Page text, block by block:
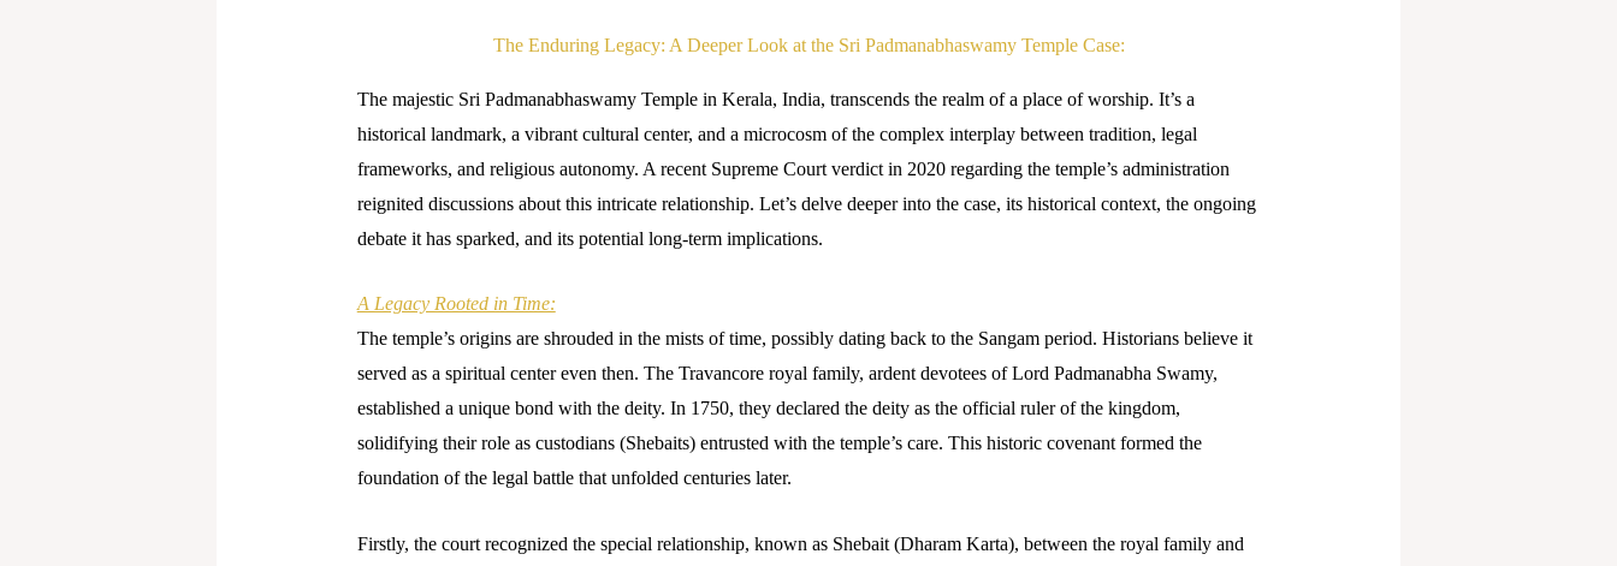
The Enduring Legacy: A Deeper Look at the Sri Padmanabhaswamy Temple Case:
The majestic Sri Padmanabhaswamy Temple in Kerala, India, transcends the realm of a place of worship. It’s a
historical landmark, a vibrant cultural center, and a microcosm of the complex interplay between tradition, legal
frameworks, and religious autonomy. A recent Supreme Court verdict in 2020 regarding the temple’s administration
reignited discussions about this intricate relationship. Let’s delve deeper into the case, its historical context, the ongoing
debate it has sparked, and its potential long-term implications.
A Legacy Rooted in Time:
The temple’s origins are shrouded in the mists of time, possibly dating back to the Sangam period. Historians believe it
served as a spiritual center even then. The Travancore royal family, ardent devotees of Lord Padmanabha Swamy,
established a unique bond with the deity. In 1750, they declared the deity as the official ruler of the kingdom,
solidifying their role as custodians (Shebaits) entrusted with the temple’s care. This historic covenant formed the
foundation of the legal battle that unfolded centuries later.
Firstly, the court recognized the special relationship, known as Shebait (Dharam Karta), between the royal family and